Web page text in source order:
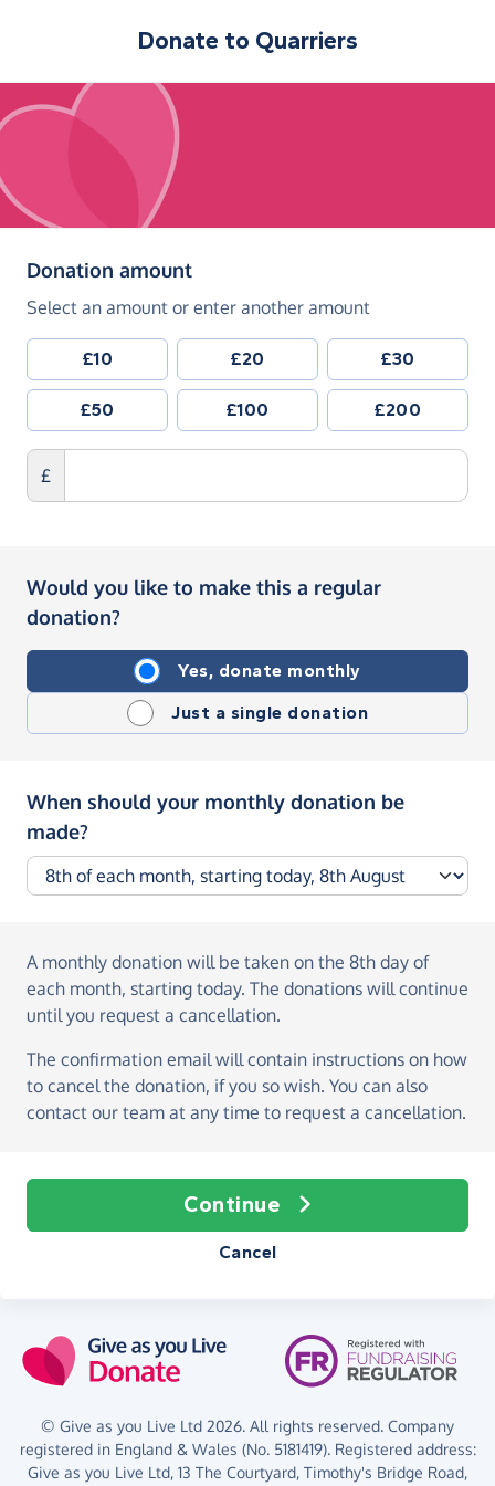
Donate to Quarriers
Donation amount(in pounds sterling)
Select an amount or enter another amount
£10 £20 £30
£50 £100 £200
£
Would you like to make this a regular
donation?
Yes, donate monthly
Just a single donation
When should your monthly donation be
made?
A monthly donation will be taken on the 8th day of
each month, starting today. The donations will continue
until you request a cancellation.
The confirmation email will contain instructions on how
to cancel the donation, if you so wish. You can also
contact our team at any time to request a cancellation.
Continue
Cancel
© Give as you Live Ltd 2026. All rights reserved. Company
registered in England & Wales (No. 5181419). Registered address:
Give as you Live Ltd, 13 The Courtyard, Timothy's Bridge Road,